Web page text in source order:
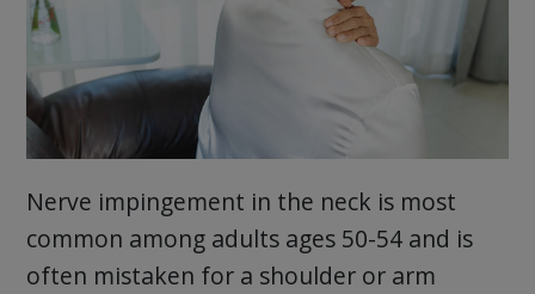
Nerve impingement in the neck is most
common among adults ages 50-54 and is
often mistaken for a shoulder or arm